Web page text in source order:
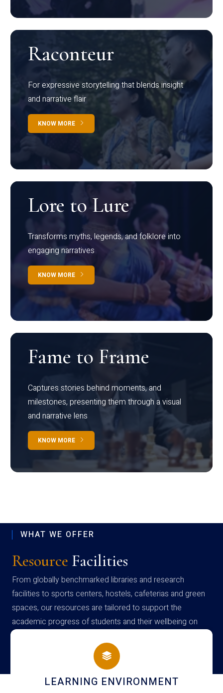
Raconteur
For expressive storytelling that blends insight
and narrative flair
KNOW MORE
Lore to Lure
Transforms myths, legends, and folklore into
engaging narratives
KNOW MORE
Fame to Frame
Captures stories behind moments, and
milestones, presenting them through a visual
and narrative lens
KNOW MORE
WHAT WE OFFER
Resource Facilities
From globally benchmarked libraries and research
facilities to sports centers, hostels, cafeterias and green
spaces, our resources are tailored to support the
academic progress of students and their wellbeing on
campus
HOSTEL AND DINING